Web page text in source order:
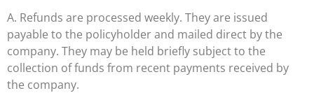
A. Refunds are processed weekly. They are issued
payable to the policyholder and mailed direct by the
company. They may be held briefly subject to the
collection of funds from recent payments received by
the company.